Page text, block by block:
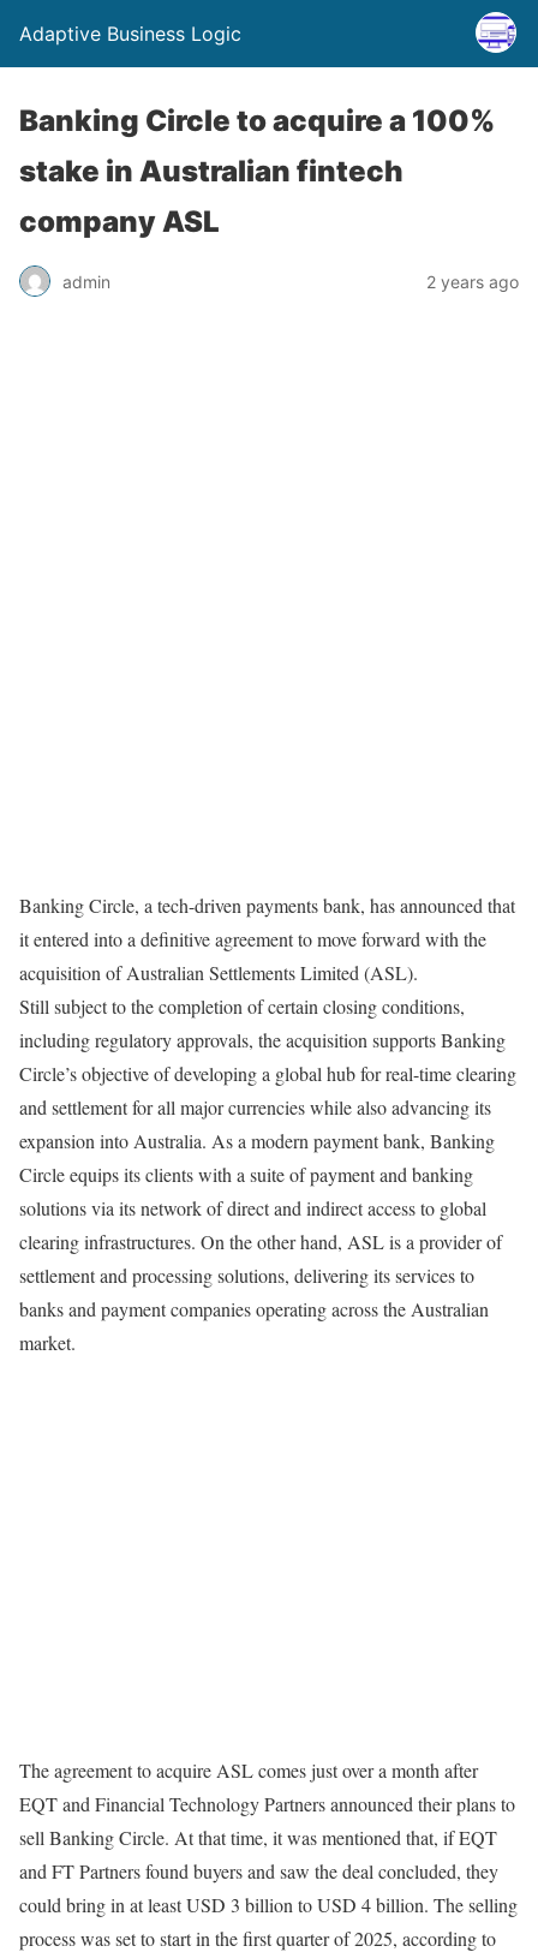
Adaptive Business Logic
Banking Circle to acquire a 100%
stake in Australian fintech
company ASL
admin 2 years ago
Banking Circle, a tech-driven payments bank, has announced that
it entered into a definitive agreement to move forward with the
acquisition of Australian Settlements Limited (ASL).
Still subject to the completion of certain closing conditions,
including regulatory approvals, the acquisition supports Banking
Circle’s objective of developing a global hub for real-time clearing
and settlement for all major currencies while also advancing its
expansion into Australia. As a modern payment bank, Banking
Circle equips its clients with a suite of payment and banking
solutions via its network of direct and indirect access to global
clearing infrastructures. On the other hand, ASL is a provider of
settlement and processing solutions, delivering its services to
banks and payment companies operating across the Australian
market.
The agreement to acquire ASL comes just over a month after
EQT and Financial Technology Partners announced their plans to
sell Banking Circle. At that time, it was mentioned that, if EQT
and FT Partners found buyers and saw the deal concluded, they
could bring in at least USD 3 billion to USD 4 billion. The selling
process was set to start in the first quarter of 2025, according to